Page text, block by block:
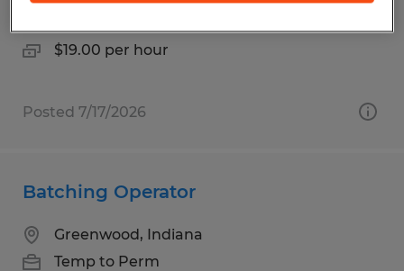
$19.00 per hour
Posted 7/17/2026
Batching Operator
Greenwood, Indiana
Temp to Perm